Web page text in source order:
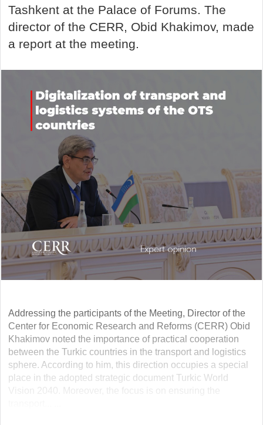
Tashkent at the Palace of Forums. The
director of the CERR, Obid Khakimov, made
a report at the meeting.
Addressing the participants of the Meeting, Director of the
Center for Economic Research and Reforms (CERR) Obid
Khakimov noted the importance of practical cooperation
between the Turkic countries in the transport and logistics
sphere. According to him, this direction occupies a special
place in the adopted strategic document Turkic World